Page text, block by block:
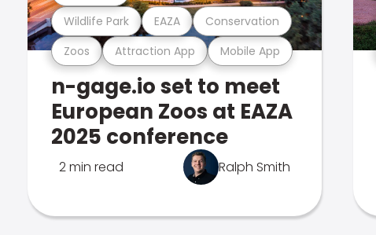
Zoos Attraction App Mobile App
Wildlife Park EAZA Conservation
n-gage.io set to meet
European Zoos at EAZA
2025 conference
2 min read Ralph Smith